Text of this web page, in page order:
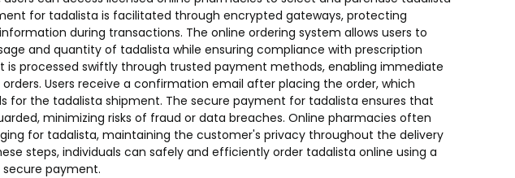
for tadalista is facilitated through encrypted gateways, protecting
during transactions. The online ordering system allows users to
and quantity of tadalista while ensuring compliance with prescription
is processed swiftly through trusted payment methods, enabling immediate
Users receive a confirmation email after placing the order, which
for the tadalista shipment. The secure payment for tadalista ensures that
minimizing risks of fraud or data breaches. Online pharmacies often
for tadalista, maintaining the customer's privacy throughout the delivery
steps, individuals can safely and efficiently order tadalista online using a
payment.